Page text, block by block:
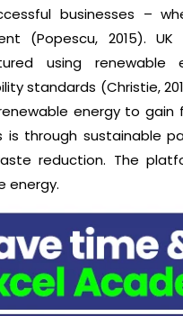
businesses –
(Popescu, 2015).
using
standards (Christie,
energy to gain
is through sustainable
reduction. The
energy.